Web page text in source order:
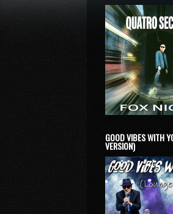
GOOD VIBES WITH
VERSION)